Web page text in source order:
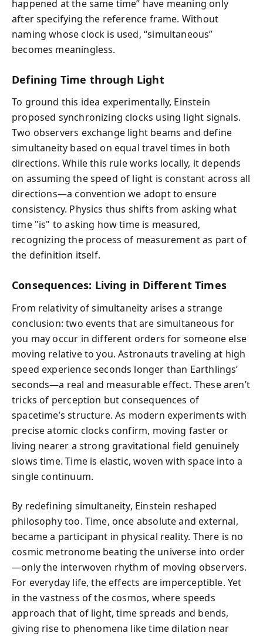
happened at the same time” have meaning only
after specifying the reference frame. Without
naming whose clock is used, “simultaneous”
becomes meaningless.
Defining Time through Light
To ground this idea experimentally, Einstein
proposed synchronizing clocks using light signals.
Two observers exchange light beams and define
simultaneity based on equal travel times in both
directions. While this rule works locally, it depends
on assuming the speed of light is constant across all
directions—a convention we adopt to ensure
consistency. Physics thus shifts from asking what
time "is" to asking how time is measured,
recognizing the process of measurement as part of
the definition itself.
Consequences: Living in Different Times
From relativity of simultaneity arises a strange
conclusion: two events that are simultaneous for
you may occur in different orders for someone else
moving relative to you. Astronauts traveling at high
speed experience seconds longer than Earthlings’
seconds—a real and measurable effect. These aren’t
tricks of perception but consequences of
spacetime’s structure. As modern experiments with
precise atomic clocks confirm, moving faster or
living nearer a strong gravitational field genuinely
slows time. Time is elastic, woven with space into a
single continuum.
By redefining simultaneity, Einstein reshaped
philosophy too. Time, once absolute and external,
became a participant in physical reality. There is no
cosmic metronome beating the universe into order
—only the interwoven rhythm of moving observers.
For everyday life, the effects are imperceptible. Yet
in the vastness of the cosmos, where speeds
approach that of light, time spreads and bends,
giving rise to phenomena like time dilation near